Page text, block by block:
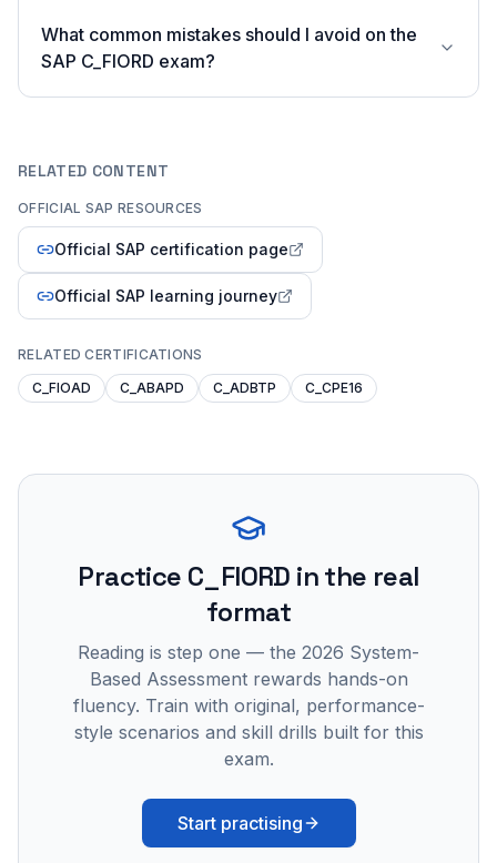
What common mistakes should I avoid on the
SAP C_FIORD exam?
RELATED CONTENT
OFFICIAL SAP RESOURCES
Official SAP certification page
Official SAP learning journey
RELATED CERTIFICATIONS
C_FIOAD
C_ABAPD C_ADBTP C_CPE16
Practice C_FIORD in the real
format
Reading is step one — the 2026 System-
Based Assessment rewards hands-on
fluency. Train with original, performance-
style scenarios and skill drills built for this
exam.
Start practising